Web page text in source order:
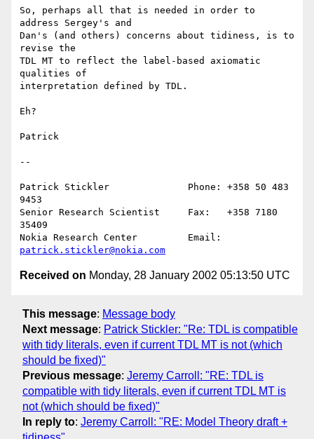
So, perhaps all that is needed in order to
address Sergey's and
Dan's (and others) concerns about tidiness, is to
revise the
TDL MT to reflect the label-based axiomatic
qualities of
interpretation defined by TDL.
Eh?
Patrick
--
Patrick Stickler              Phone: +358 50 483
9453
Senior Research Scientist     Fax:   +358 7180
35409
patrick.stickler@nokia.com
Received on Monday, 28 January 2002 05:13:50 UTC
This message: Message body
Next message: Patrick Stickler: "Re: TDL is compatible
with tidy literals, even if current TDL MT is not (which
should be fixed)"
Previous message: Jeremy Carroll: "RE: TDL is
compatible with tidy literals, even if current TDL MT is
not (which should be fixed)"
In reply to: Jeremy Carroll: "RE: Model Theory draft +